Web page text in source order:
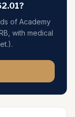
?
of Academy
with medical